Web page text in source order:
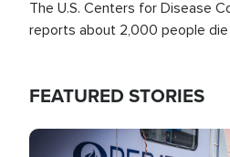
The U.S. Centers for Disease
reports about 2,000 people die
FEATURED STORIES
Image